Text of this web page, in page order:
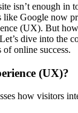
isn’t enough in
like Google now
(UX). But
dive into the
online success.
(UX)?
how visitors